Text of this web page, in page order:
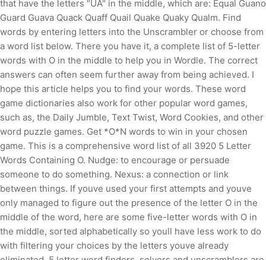
that have the letters "UA" in the middle, which are: Equal Guano
Guard Guava Quack Quaff Quail Quake Quaky Qualm. Find
words by entering letters into the Unscrambler or choose from
a word list below. There you have it, a complete list of 5-letter
words with O in the middle to help you in Wordle. The correct
answers can often seem further away from being achieved. I
hope this article helps you to find your words. These word
game dictionaries also work for other popular word games,
such as, the Daily Jumble, Text Twist, Word Cookies, and other
word puzzle games. Get *O*N words to win in your chosen
game. This is a comprehensive word list of all 3920 5 Letter
Words Containing O. Nudge: to encourage or persuade
someone to do something. Nexus: a connection or link
between things. If youve used your first attempts and youve
only managed to figure out the presence of the letter O in the
middle of the word, here are some five-letter words with O in
the middle, sorted alphabetically so youll have less work to do
with filtering your choices by the letters youve already